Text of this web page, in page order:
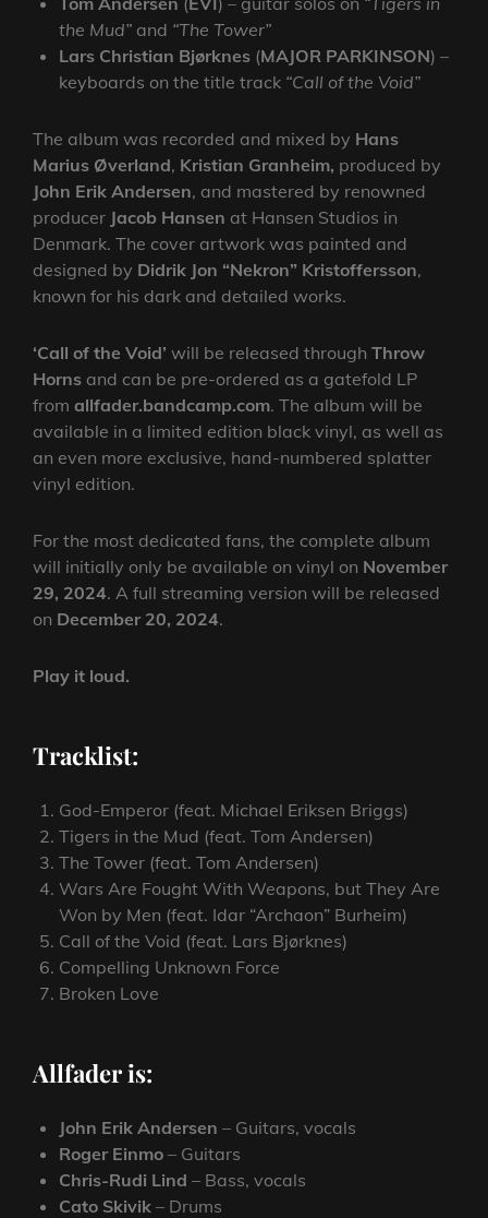
the Mud” and “The Tower”
Lars Christian Bjørknes (MAJOR PARKINSON) –
keyboards on the title track “Call of the Void”
The album was recorded and mixed by Hans
Marius Øverland, Kristian Granheim, produced by
John Erik Andersen, and mastered by renowned
producer Jacob Hansen at Hansen Studios in
Denmark. The cover artwork was painted and
designed by Didrik Jon “Nekron” Kristoffersson,
known for his dark and detailed works.
‘Call of the Void’ will be released through Throw
Horns and can be pre-ordered as a gatefold LP
from allfader.bandcamp.com. The album will be
available in a limited edition black vinyl, as well as
an even more exclusive, hand-numbered splatter
vinyl edition.
For the most dedicated fans, the complete album
will initially only be available on vinyl on November
29, 2024. A full streaming version will be released
on December 20, 2024.
Play it loud.
Tracklist:
God-Emperor (feat. Michael Eriksen Briggs)
Tigers in the Mud (feat. Tom Andersen)
The Tower (feat. Tom Andersen)
Wars Are Fought With Weapons, but They Are
Won by Men (feat. Idar “Archaon” Burheim)
Call of the Void (feat. Lars Bjørknes)
Compelling Unknown Force
Broken Love
Allfader is:
John Erik Andersen – Guitars, vocals
Roger Einmo – Guitars
Chris-Rudi Lind – Bass, vocals
Cato Skivik – Drums